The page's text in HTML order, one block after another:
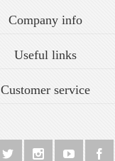
Company info
Useful links
Customer service